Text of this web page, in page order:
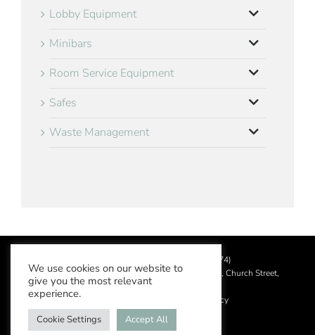
Lobby Equipment
Minibars
Room Service Equipment
Safes
Waste Management
2026 Aslotel Limited (No.02064874)
Registered in England and Wales at Manor House, Church Street,
Leatherhead, Surrey KT22 8DN
Acceptable Use Policy
We use cookies on our website to
give you the most relevant
experience.
Cookie Settings Accept All